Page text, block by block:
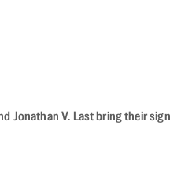
Jonathan V. Last bring their